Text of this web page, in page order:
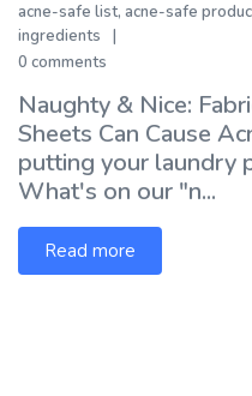
acne-safe list, acne-safe
ingredients
0 comments
Naughty & Nice:
Sheets Can Cause
putting your laundry
What's on our "n...
Read more